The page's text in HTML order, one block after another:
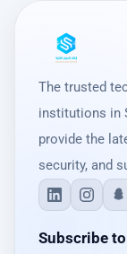
The trusted
institutions in
provide the
security, and
Subscribe